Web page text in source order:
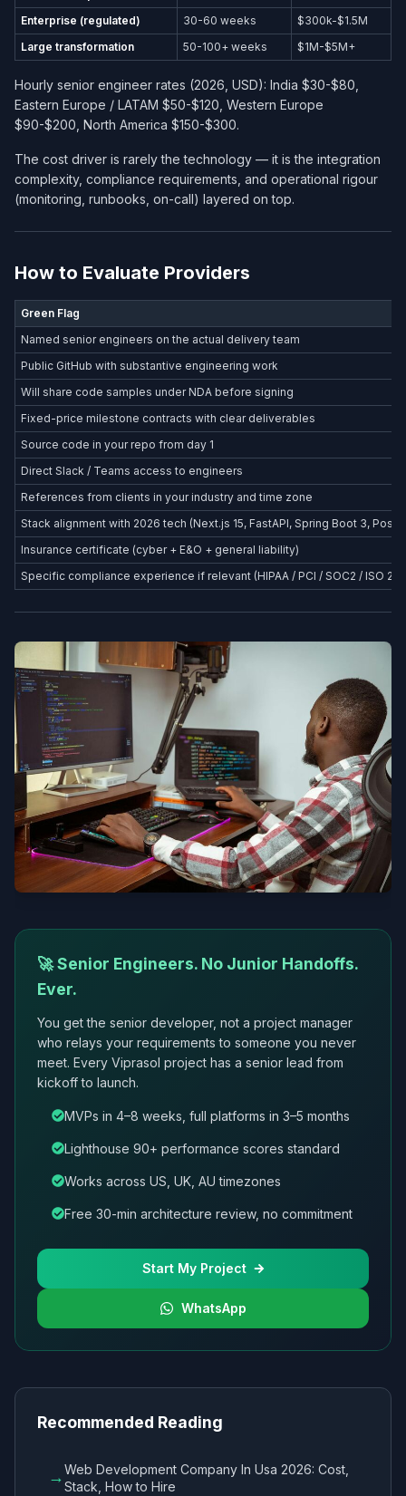
Enterprise (regulated)
30-60 weeks
$300k-$1.5M
Large transformation
50-100+ weeks $1M-$5M+
Hourly senior engineer rates (2026, USD): India $30-$80,
Eastern Europe / LATAM $50-$120, Western Europe
$90-$200, North America $150-$300.
The cost driver is rarely the technology — it is the integration
complexity, compliance requirements, and operational rigour
(monitoring, runbooks, on-call) layered on top.
How to Evaluate Providers
Green Flag
Named senior engineers on the actual delivery team
Public GitHub with substantive engineering work
Will share code samples under NDA before signing
Fixed-price milestone contracts with clear deliverables
Source code in your repo from day 1
Direct Slack / Teams access to engineers
References from clients in your industry and time zone
Stack alignment with 2026 tech (Next.js 15, FastAPI, Spring Boot 3,
Insurance certificate (cyber + E&O + general liability)
Specific compliance experience if relevant (HIPAA / PCI / SOC2 / ISO
🚀 Senior Engineers. No Junior Handoffs.
Ever.
You get the senior developer, not a project manager
who relays your requirements to someone you never
meet. Every Viprasol project has a senior lead from
kickoff to launch.
MVPs in 4–8 weeks, full platforms in 3–5 months
Lighthouse 90+ performance scores standard
Works across US, UK, AU timezones
Free 30-min architecture review, no commitment
Start My Project
WhatsApp
Recommended Reading
→Web Development Company In Usa 2026: Cost,
Stack, How to Hire